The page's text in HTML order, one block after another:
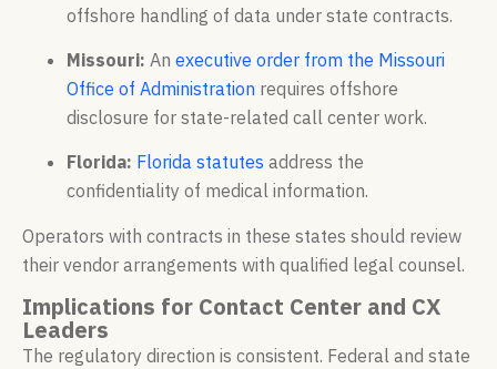
offshore handling of data under state contracts.
Missouri: An executive order from the Missouri
Office of Administration requires offshore
disclosure for state-related call center work.
Florida: Florida statutes address the
confidentiality of medical information.
Operators with contracts in these states should review
their vendor arrangements with qualified legal counsel.
Implications for Contact Center and CX
Leaders
The regulatory direction is consistent. Federal and state